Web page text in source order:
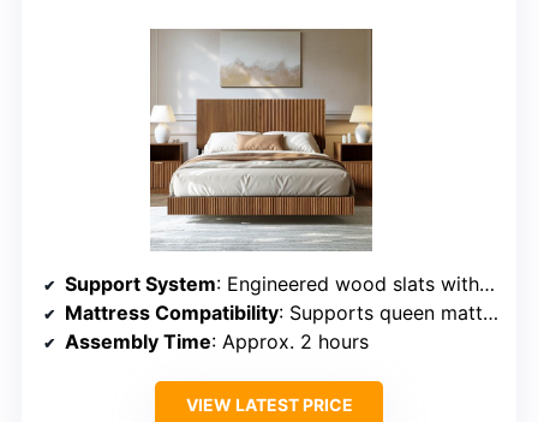
Support System: Engineered wood slats with concealed legs
Mattress Compatibility: Supports queen mattresses, no box spring
Assembly Time: Approx. 2 hours
VIEW LATEST PRICE